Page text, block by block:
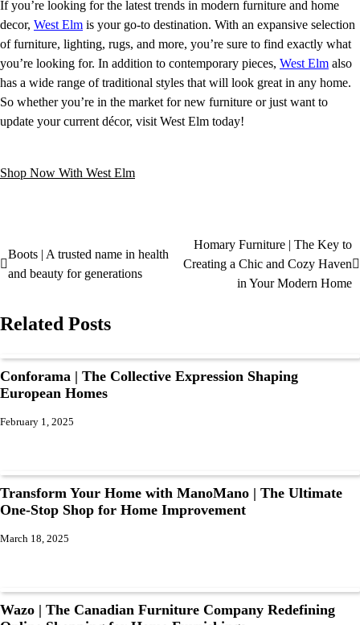
If you’re looking for the latest trends in modern furniture and home
decor, West Elm is your go-to destination. With an expansive selection
of furniture, lighting, rugs, and more, you’re sure to find exactly what
you’re looking for. In addition to contemporary pieces, West Elm also
has a wide range of traditional styles that will look great in any home.
So whether you’re in the market for new furniture or just want to
update your current décor, visit West Elm today!
Shop Now With West Elm
Boots | A trusted name in health
and beauty for generations
Homary Furniture | The Key to
Creating a Chic and Cozy Haven
in Your Modern Home
Related Posts
Conforama | The Collective Expression Shaping
European Homes
February 1, 2025
Transform Your Home with ManoMano | The Ultimate
One-Stop Shop for Home Improvement
March 18, 2025
Wazo | The Canadian Furniture Company Redefining